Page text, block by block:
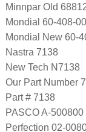
Minnpar Old
Mondial 60-408-00
Mondial New 60-
Nastra 7138
New Tech N7138
Our Part Number
Part # 7138
PASCO A-500800
Perfection 02-